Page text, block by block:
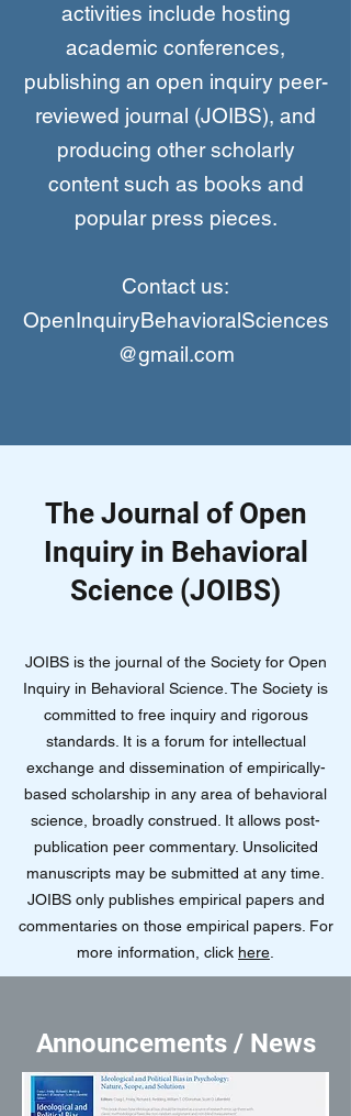
activities include hosting
academic conferences,
publishing an open inquiry peer-
reviewed journal (JOIBS), and
producing other scholarly
content such as books and
popular press pieces.
Contact us:
OpenInquiryBehavioralSciences
@gmail.com
The Journal of Open
Inquiry in Behavioral
Science (JOIBS)
JOIBS is the journal of the Society for Open
Inquiry in Behavioral Science. The Society is
committed to free inquiry and rigorous
standards. It is a forum for intellectual
exchange and dissemination of empirically-
based scholarship in any area of behavioral
science, broadly construed. It allows post-
publication peer commentary. Unsolicited
manuscripts may be submitted at any time.
JOIBS only publishes empirical papers and
commentaries on those empirical papers. For
more information, click here
Announcements / News